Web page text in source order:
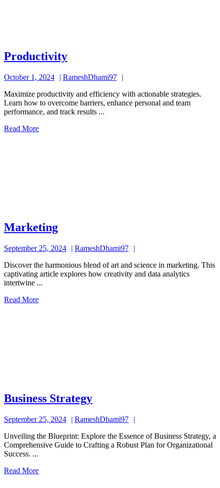
ProductivityProductivity
October 1, 2024
October
2024
RameshDhami97
Maximize productivity and efficiency with actionable strategies.
Learn how to overcome barriers, enhance personal and team
performance, and track results ...
Read MoreRead
MarketingMarketing
September 25, 2024
September
2024
RameshDhami97
Discover the harmonious blend of art and science in marketing. This
captivating article explores how creativity and data analytics
intertwine ...
Read MoreRead
Business StrategyBusiness
September 25, 2024
September
2024
RameshDhami97
Unveiling the Blueprint: Explore the Essence of Business Strategy, a
Comprehensive Guide to Crafting a Robust Plan for Organizational
Success. ...
Read MoreRead